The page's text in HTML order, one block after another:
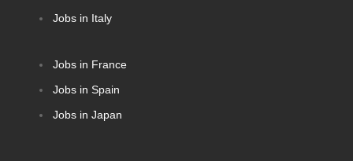
Jobs in Italy
Jobs in France
Jobs in Spain
Jobs in Japan